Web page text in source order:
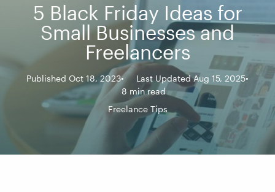
5 Black Friday Ideas for
Small Businesses and
Freelancers
Published Oct 18, 2023
Last Updated Aug 15, 2025
8 min read
Freelance Tips